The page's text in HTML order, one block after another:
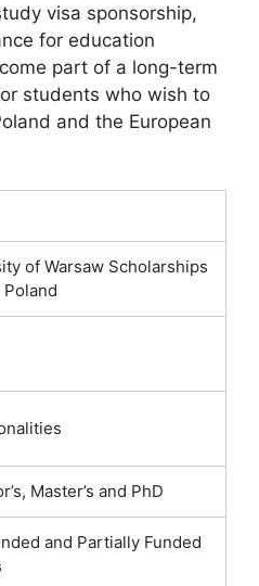
visa sponsorship,
for education
part of a long-term
students who wish to
and the European
of Warsaw Scholarships
Master’s and PhD
and Partially Funded